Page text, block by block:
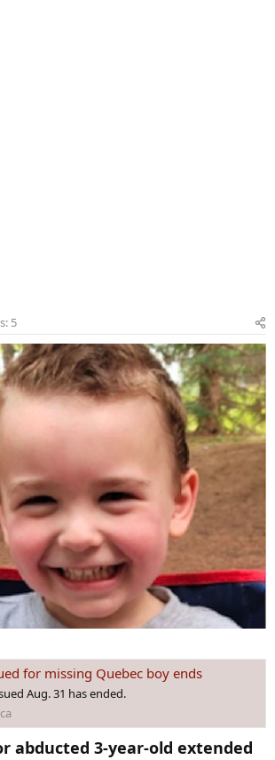
5
for missing Quebec boy ends
Aug. 31 has ended.
abducted 3-year-old extended